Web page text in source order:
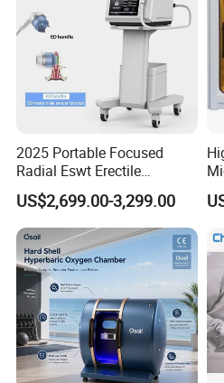
2025 Portable Focused
Radial Eswt Erectile
Dysfunction Focus
Extracorporeal Shockwave
Therapy Machine for
Physical Therapy
US$2,699.00-3,299.00